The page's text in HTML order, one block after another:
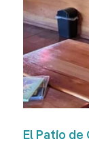
El Patio de